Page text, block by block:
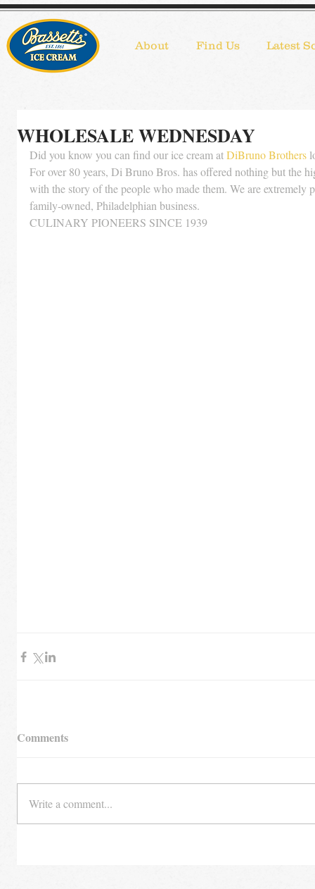
About Find Us Latest
WHOLESALE WEDNESDAY
Did you know you can find our ice cream at DiBruno Brothers
For over 80 years, Di Bruno Bros. has offered nothing but the
with the story of the people who made them. We are
family-owned, Philadelphian business.
CULINARY PIONEERS SINCE 1939
Comments
Write a comment...